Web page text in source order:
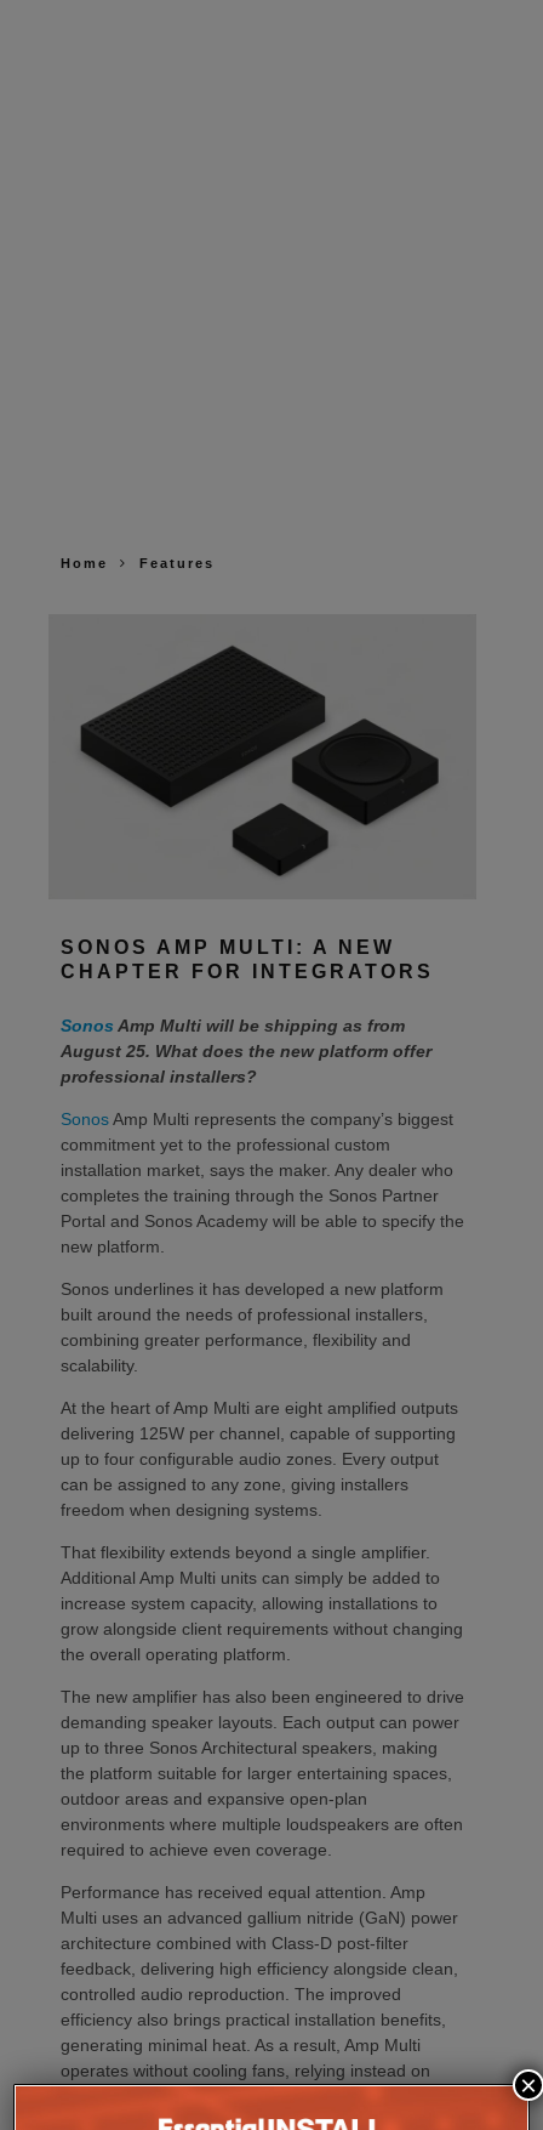
Home Features
SONOS AMP MULTI: A NEW
CHAPTER FOR INTEGRATORS
Sonos Amp Multi will be shipping as from
August 25. What does the new platform offer
professional installers?
SonosAmp Multi represents the company’s biggest
commitment yet to the professional custom
installation market, says the maker. Any dealer who
completes the training through the Sonos Partner
Portal and Sonos Academy will be able to specify the
new platform.
Sonos underlines it has developed a new platform
built around the needs of professional installers,
combining greater performance, flexibility and
scalability.
At the heart of Amp Multi are eight amplified outputs
delivering 125W per channel, capable of supporting
up to four configurable audio zones. Every output
can be assigned to any zone, giving installers
freedom when designing systems.
That flexibility extends beyond a single amplifier.
Additional Amp Multi units can simply be added to
increase system capacity, allowing installations to
grow alongside client requirements without changing
the overall operating platform.
The new amplifier has also been engineered to drive
demanding speaker layouts. Each output can power
up to three Sonos Architectural speakers, making
the platform suitable for larger entertaining spaces,
outdoor areas and expansive open-plan
environments where multiple loudspeakers are often
required to achieve even coverage.
Performance has received equal attention. Amp
Multi uses an advanced gallium nitride (GaN) power
architecture combined with Class-D post-filter
feedback, delivering high efficiency alongside clean,
controlled audio reproduction. The improved
efficiency also brings practical installation benefits,
generating minimal heat. As a result, Amp Multi
operates without cooling fans, relying instead on
means silent operation inside equipment racks,
×